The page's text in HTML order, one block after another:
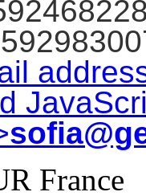
France